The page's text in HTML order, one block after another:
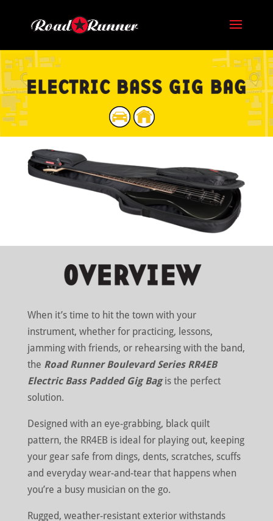
When it’s time to hit the town with your
instrument, whether for practicing, lessons,
jamming with friends, or rehearsing with the band,
the Road Runner Boulevard Series RR4EB
Electric Bass Padded Gig Bagis the perfect
solution.
Designed with an eye-grabbing, black quilt
pattern, the RR4EB is ideal for playing out, keeping
your gear safe from dings, dents, scratches, scuffs
and everyday wear-and-tear that happens when
you’re a busy musician on the go.
Rugged, weather-resistant exterior withstands